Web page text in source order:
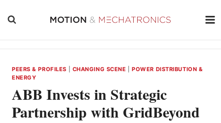
PEERS & PROFILES CHANGING SCENE |POWER DISTRIBUTION &
ENERGY
ABB Invests in Strategic
Partnership with GridBeyond